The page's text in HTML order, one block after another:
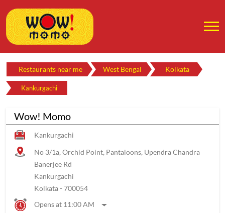
Restaurants near me West Bengal Kolkata
Kankurgachi
Wow! Momo
Kankurgachi
No 3/1a, Orchid Point, Pantaloons, Upendra Chandra
Banerjee Rd
Kankurgachi
Kolkata- 700054
Opens at 11:00 AM